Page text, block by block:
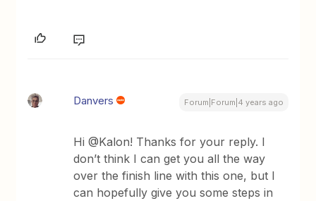
Danvers Forum|Forum|4 years ago
Hi @Kalon! Thanks for your reply. I
don’t think I can get you all the way
over the finish line with this one, but I
can hopefully give you some steps in